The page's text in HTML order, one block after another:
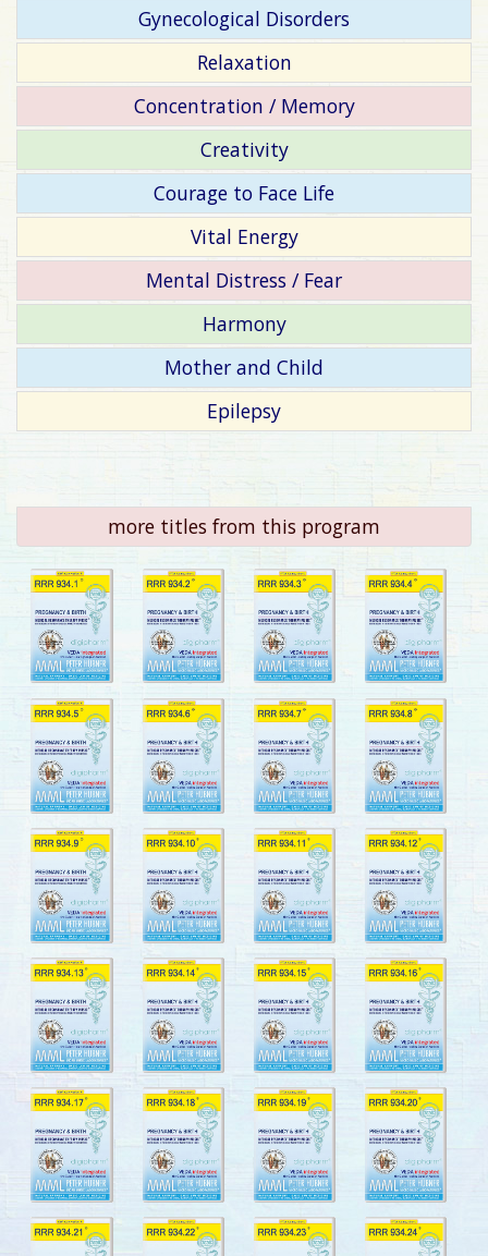
Gynecological Disorders
Relaxation
Concentration / Memory
Creativity
Courage to Face Life
Vital Energy
Mental Distress / Fear
Harmony
Mother and Child
Epilepsy
more titles from this program